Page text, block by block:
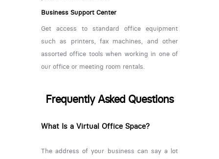
Business Support Center
Get access to standard office equipment
such as printers, fax machines, and other
assorted office tools when working in one of
our office or meeting room rentals.
Frequently Asked Questions
What Is a Virtual Office Space?
The address of your business can say a lot